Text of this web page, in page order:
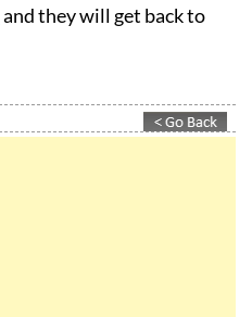
and they will get back to